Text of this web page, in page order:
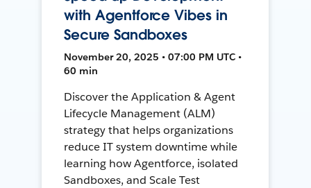
with Agentforce Vibes in
Secure Sandboxes
November 20, 2025 • 07:00 PM UTC •
60 min
Discover the Application & Agent
Lifecycle Management (ALM)
strategy that helps organizations
reduce IT system downtime while
learning how Agentforce, isolated
Sandboxes, and Scale Test